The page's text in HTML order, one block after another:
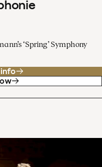
‘Spring’ Symphony
info